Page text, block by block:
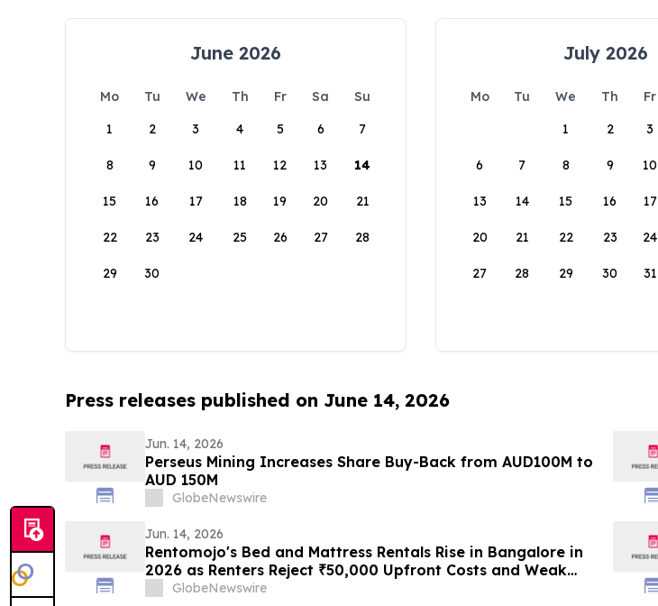
June 2026
Mo Tu We Th Fr Sa
Su
1
2 3 4 5 6 7
8 9 10 11 12 13 14
15 16 17 18 19 20 21
22 23 24 25 26 27 28
29 30
July 2026
Mo Tu We Th Fr
1
2 3
6 7 8 9 10
13 14 15 16 17
20 21 22 23 24
27 28 29 30 31
Press releases published on June 14, 2026
Jun. 14, 2026
Perseus Mining Increases Share Buy-Back from AUD100M to
AUD 150M
GlobeNewswire
Jun. 14, 2026
Rentomojo's Bed and Mattress Rentals Rise in Bangalore in
2026 as Renters Reject ₹50,000 Upfront Costs and Weak
Resale Probability for ₹1,000/Month Rentomojo Plans
GlobeNewswire